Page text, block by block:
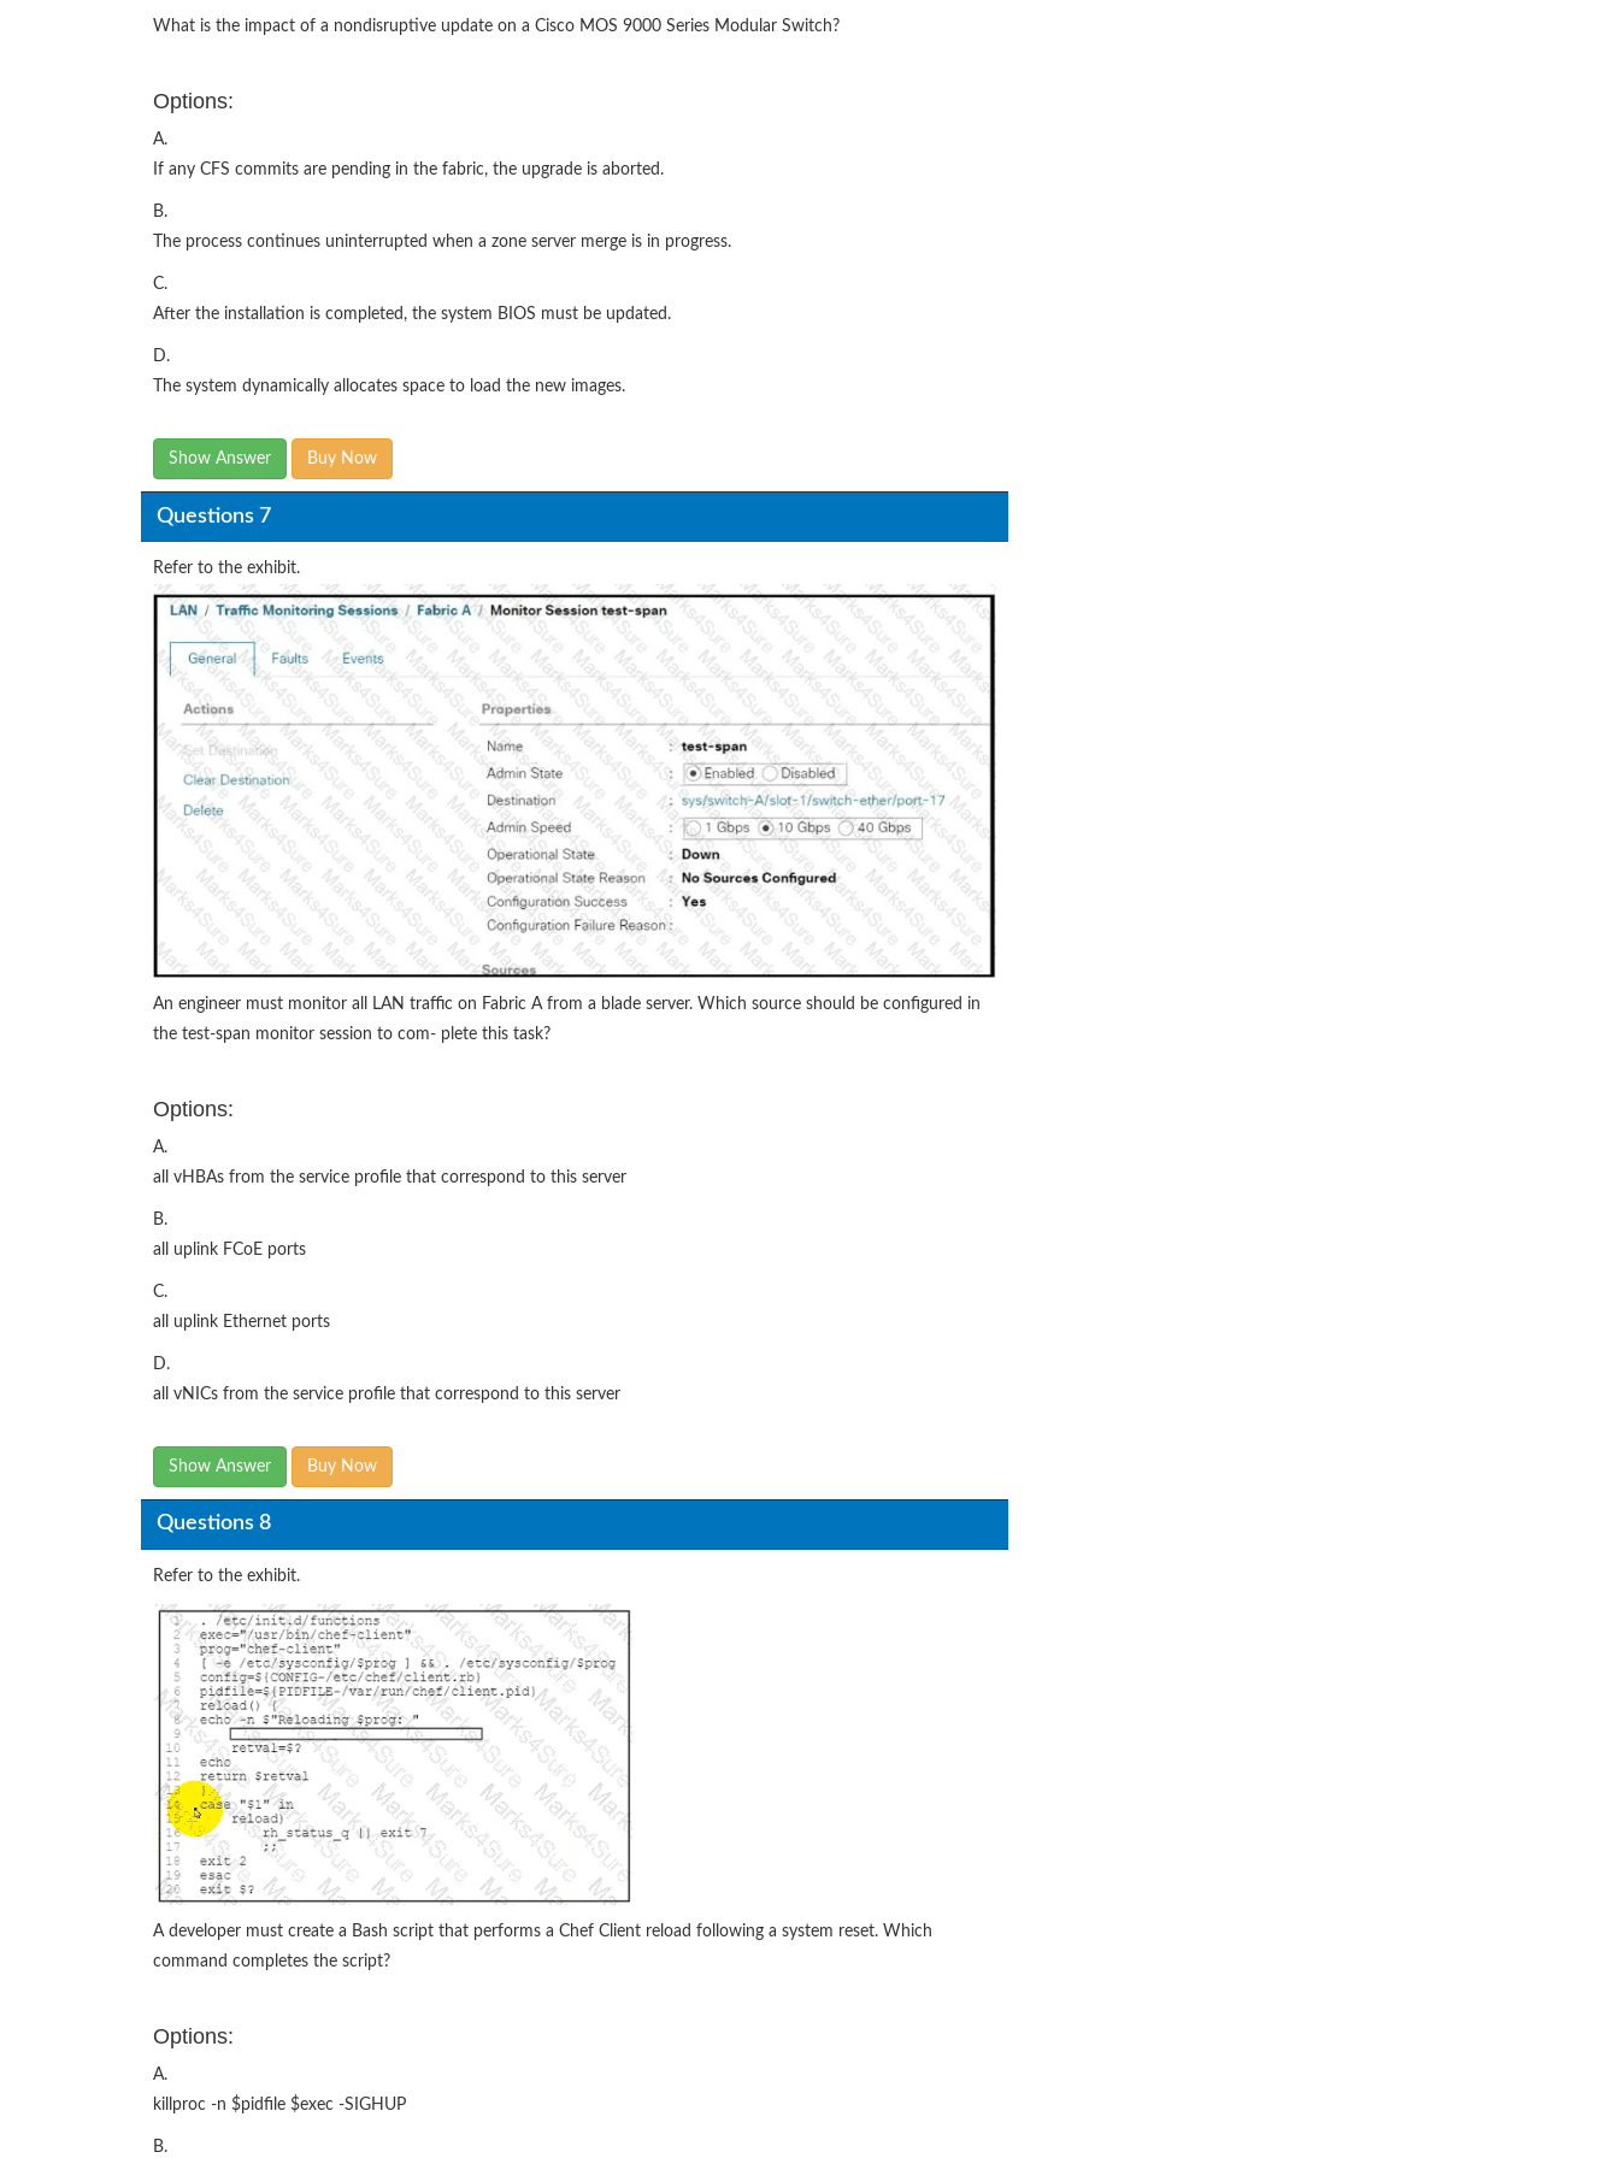
What is the impact of a nondisruptive update on a Cisco MOS 9000 Series Modular Switch?
Options:
A.
If any CFS commits are pending in the fabric, the upgrade is aborted.
B.
The process continues uninterrupted when a zone server merge is in progress.
C.
After the installation is completed, the system BIOS must be updated.
D.
The system dynamically allocates space to load the new images.
Show Answer Buy Now
Questions 7
Refer to the exhibit.
An engineer must monitor all LAN traffic on Fabric A from a blade server. Which source should be configured in
the test-span monitor session to com- plete this task?
Options:
A.
all vHBAs from the service profile that correspond to this server
B.
all uplink FCoE ports
C.
all uplink Ethernet ports
D.
all vNICs from the service profile that correspond to this server
Show Answer Buy Now
Questions 8
Refer to the exhibit.
A developer must create a Bash script that performs a Chef Client reload following a system reset. Which
command completes the script?
Options:
A.
killproc -n $pidfile $exec -SIGHUP
B.